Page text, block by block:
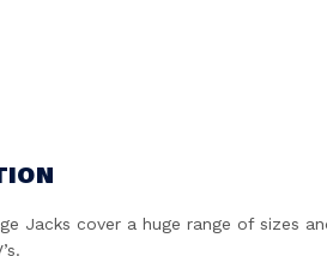
Jacks cover a huge range of